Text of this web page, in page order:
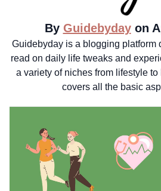
By Guidebydayon
Guidebyday is a blogging platform
read on daily life tweaks and
a variety of niches from lifestyle to
covers all the basic